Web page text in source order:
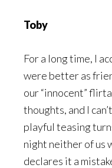
Toby
For a long time, I
were better as
our “innocent”
thoughts, and I
playful teasing
night neither of us
declares it a